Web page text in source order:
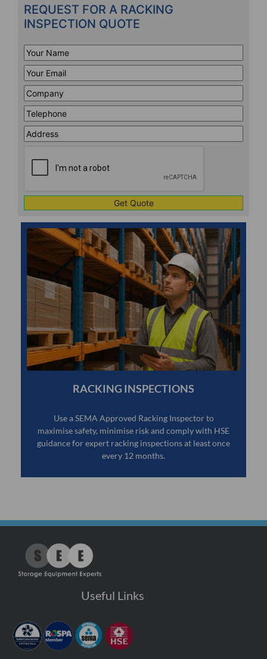
REQUEST FOR A RACKING
INSPECTION QUOTE
Your
Name*
Your
Email*
Company*
Telephone*
Address
Line
RACKING INSPECTIONS
Use a SEMA Approved Racking Inspector to
maximise safety, minimise risk and comply with HSE
guidance for expert racking inspections at least once
every 12 months.
Useful Links